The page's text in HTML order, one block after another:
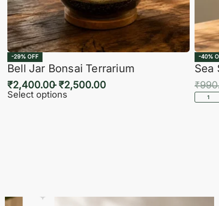
-29% OFF
Bell Jar Bonsai Terrarium
₹2,400.00 ₹2,500.00
Select options
-40%
Sea
₹